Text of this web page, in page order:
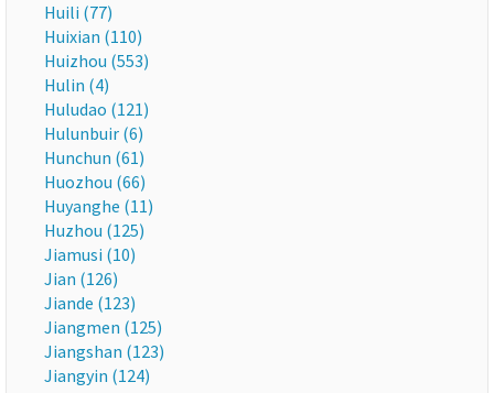
Huili (77)
Huixian (110)
Huizhou (553)
Hulin (4)
Huludao (121)
Hulunbuir (6)
Hunchun (61)
Huozhou (66)
Huyanghe (11)
Huzhou (125)
Jiamusi (10)
Jian (126)
Jiande (123)
Jiangmen (125)
Jiangshan (123)
Jiangyin (124)